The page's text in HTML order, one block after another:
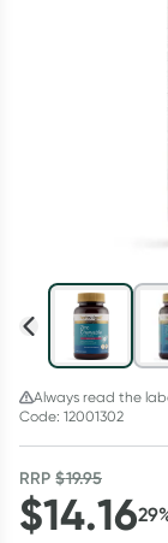
Rewards Card
Offer available
Always read the
Code: 12001302
RRP$19.95
$14.1629